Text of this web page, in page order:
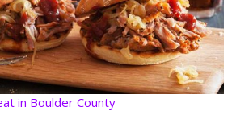
in Boulder County